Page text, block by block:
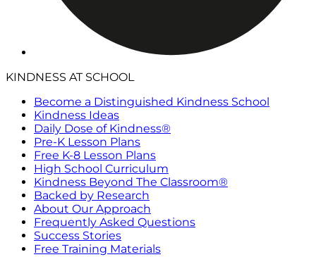
KINDNESS AT SCHOOL
Become a Distinguished Kindness School
Kindness Ideas
Daily Dose of Kindness®
Pre-K Lesson Plans
Free K-8 Lesson Plans
High School Curriculum
Kindness Beyond The Classroom®
Backed by Research
About Our Approach
Frequently Asked Questions
Success Stories
Free Training Materials